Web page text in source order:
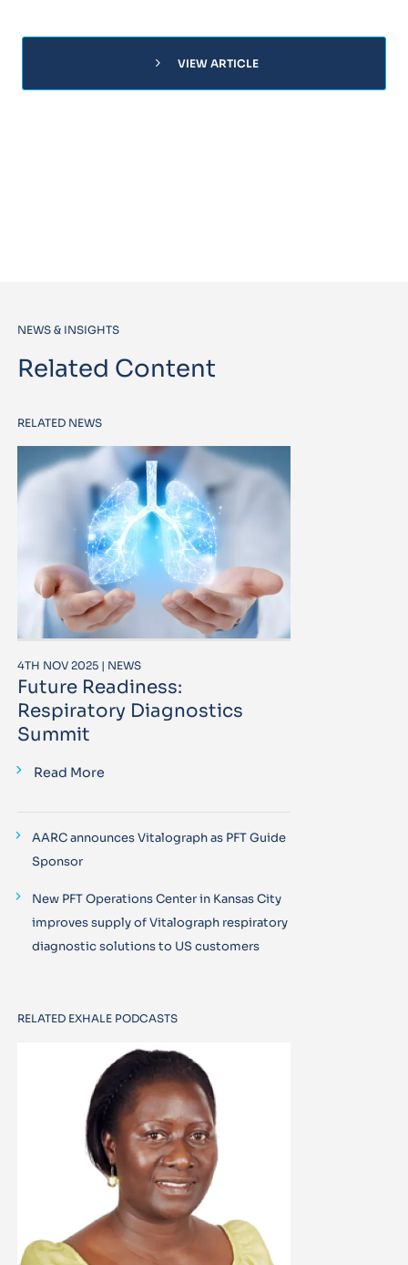
chevron_right VIEW ARTICLE
NEWS & INSIGHTS
Related Content
RELATED NEWS
4TH NOV 2025 | NEWS
Future Readiness:
Respiratory Diagnostics
Summit
Read More
AARC announces Vitalograph as PFT Guide
Sponsor
New PFT Operations Center in Kansas City
improves supply of Vitalograph respiratory
diagnostic solutions to US customers
RELATED EXHALE PODCASTS